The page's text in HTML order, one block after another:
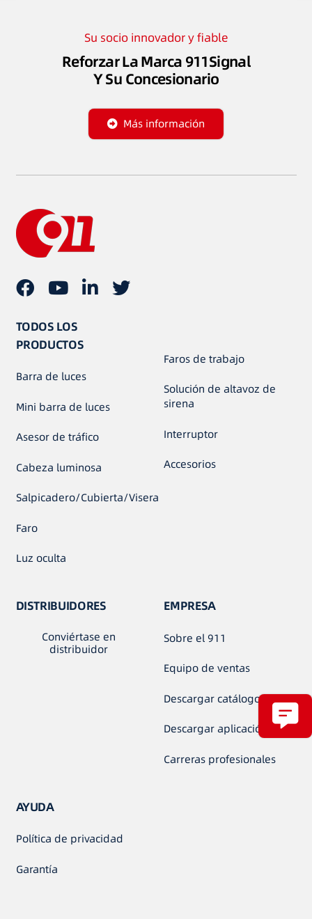
Su socio innovador y fiable
Reforzar La Marca 911Signal
Y Su Concesionario
Más información
TODOS LOS
PRODUCTOS
Barra de luces
Mini barra de luces
Asesor de tráfico
Cabeza luminosa
Salpicadero/Cubierta/Visera
Faro
Luz oculta
Faros de trabajo
Solución de altavoz de
sirena
Interruptor
Accesorios
DISTRIBUIDORES
Conviértase en
distribuidor
EMPRESA
Sobre el 911
Equipo de ventas
Descargar catálogo
Descargar aplicación
Carreras profesionales
AYUDA
Política de privacidad
Garantía